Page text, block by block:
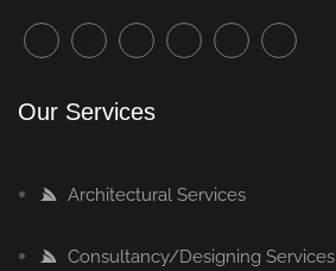
Our Services
Architectural Services
Consultancy/Designing Services